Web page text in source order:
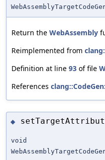
Return the WebAssembly
Reimplemented from
Definition at line 93 of file
References
◆
void